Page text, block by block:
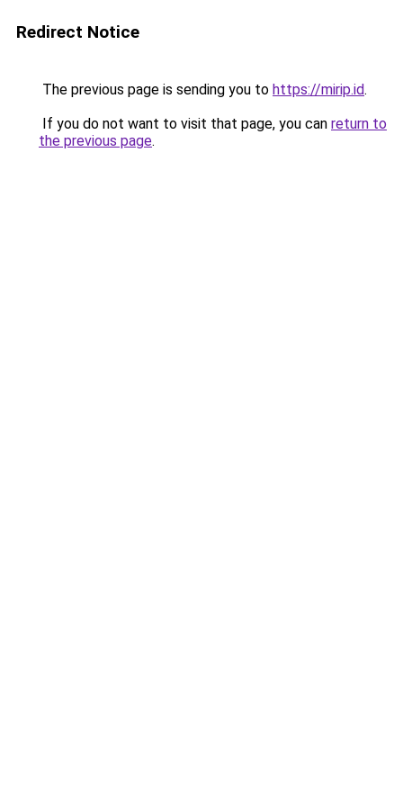
Redirect Notice
The previous page is sending you to https://mirip.id.
If you do not want to visit that page, you can return to
the previous page.